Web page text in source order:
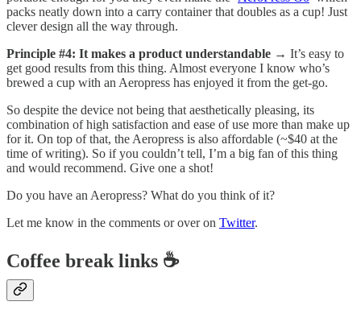
packs neatly down into a carry container that doubles as a cup! Just
clever design all the way through.
Principle #4: It makes a product understandable → It’s easy to
get good results from this thing. Almost everyone I know who’s
brewed a cup with an Aeropress has enjoyed it from the get-go.
So despite the device not being that aesthetically pleasing, its
combination of high satisfaction and ease of use more than make up
for it. On top of that, the Aeropress is also affordable (~$40 at the
time of writing). So if you couldn’t tell, I’m a big fan of this thing
and would recommend. Give one a shot!
Do you have an Aeropress? What do you think of it?
Let me know in the comments or over on Twitter.
Coffee break links ☕